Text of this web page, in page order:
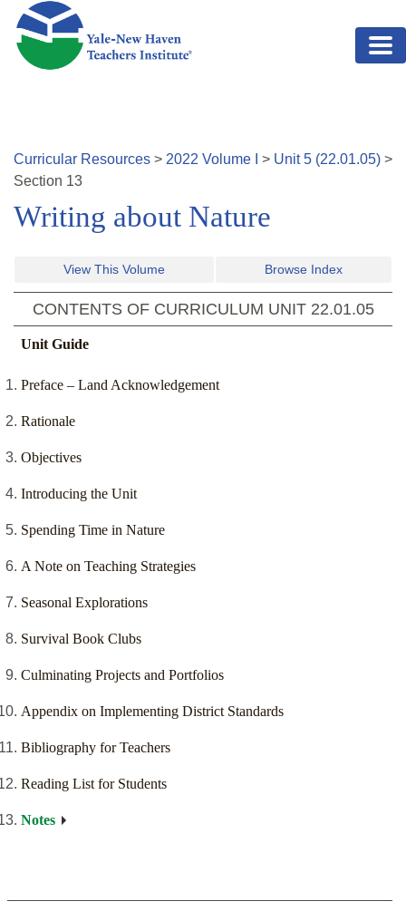
Skip to main content
Curricular Resources > 2022 Volume > Unit5 (22.01.05) >
Section 13
Writing about Nature
View This Volume Browse Index
CONTENTS OF CURRICULUM UNIT 22.01.05
Unit Guide
Preface – Land Acknowledgement
Rationale
Objectives
Introducing the Unit
Spending Time in Nature
A Note on Teaching Strategies
Seasonal Explorations
Survival Book Clubs
Culminating Projects and Portfolios
Appendix on Implementing District Standards
Bibliography for Teachers
Reading List for Students
Notes